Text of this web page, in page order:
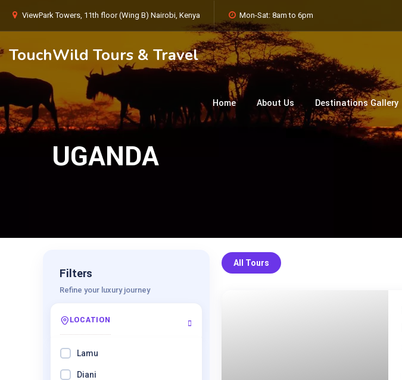
ViewPark Towers, 11th floor (Wing B) Nairobi, Kenya Mon-Sat: 8am to 6pm
TouchWild Tours & Travel
Home About Us Destinations Gallery
UGANDA
Filters
Refine your luxury journey
LOCATION
Lamu
Diani
All Tours